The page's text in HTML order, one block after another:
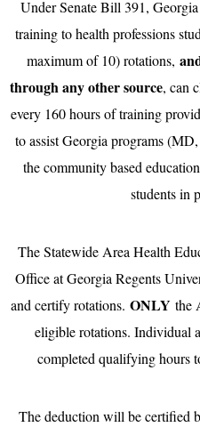
Under Senate Bill 391,
training to health professions
maximum of 10) rotations,
through any other source, can
every 160 hours of training
to assist Georgia programs
the community based
students in
The Statewide Area Health
Office at Georgia Regents
and certify rotations. ONLY the
eligible rotations. Individual
completed qualifying hours
The deduction will be certified